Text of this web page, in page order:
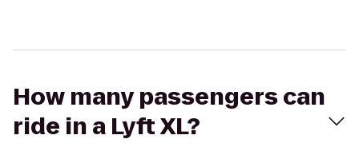
How many passengers can
ride in a Lyft XL?